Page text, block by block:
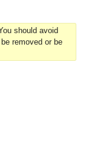
should avoid
removed or be